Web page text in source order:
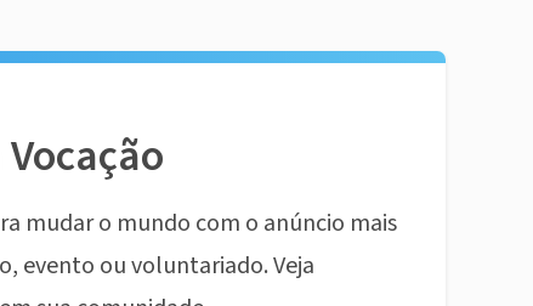
mudar o mundo com o anúncio mais
evento ou voluntariado. Veja